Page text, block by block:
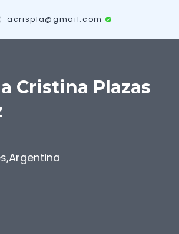
acrispla@gmail.com
Cristina Plazas
,Argentina